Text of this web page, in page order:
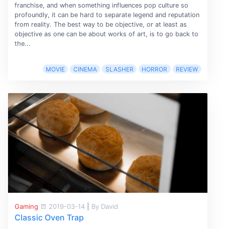
franchise, and when something influences pop culture so
profoundly, it can be hard to separate legend and reputation
from reality. The best way to be objective, or at least as
objective as one can be about works of art, is to go back to
the...
MOVIE CINEMA SLASHER HORROR REVIEW
Gaming 2019-03-14 By David
Classic Oven Trap